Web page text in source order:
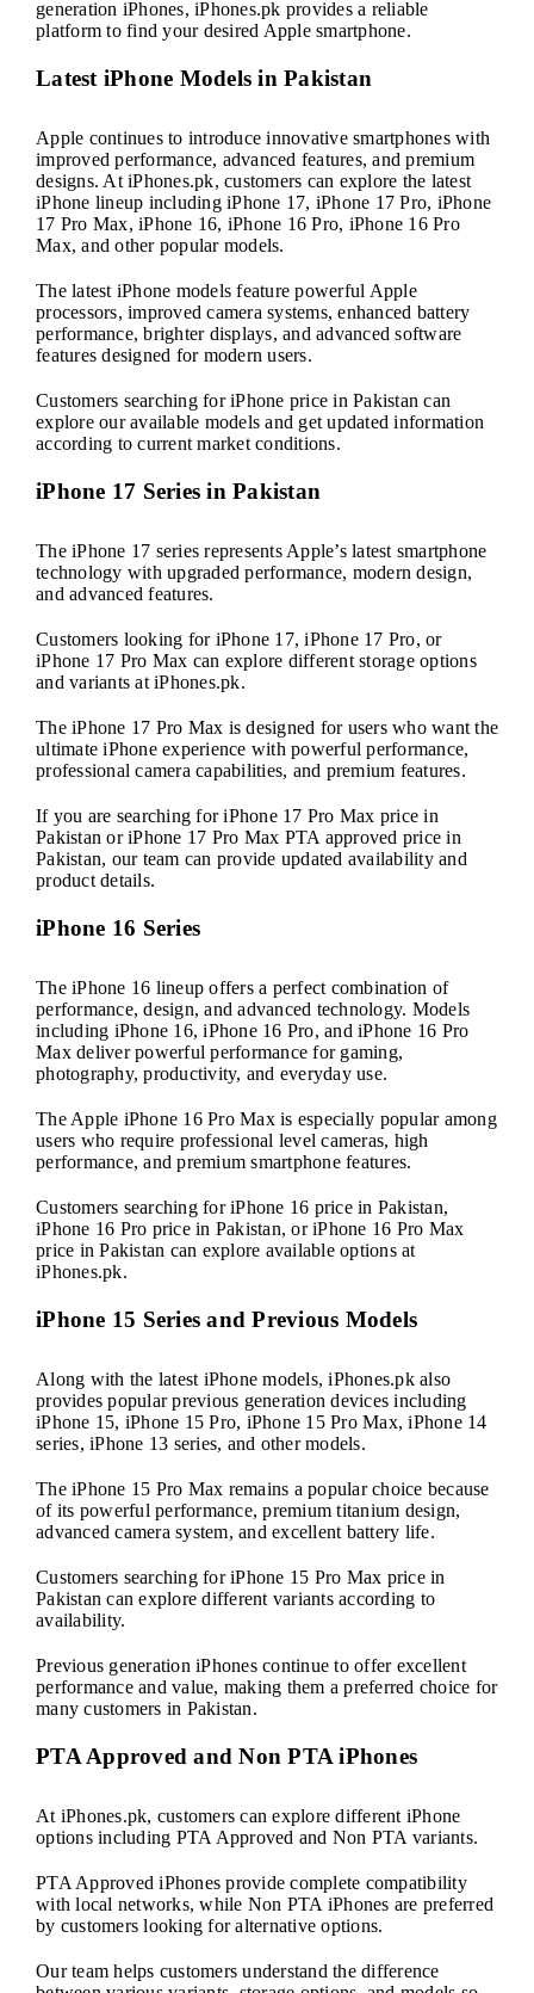
generation iPhones, iPhones.pk provides a reliable
platform to find your desired Apple smartphone.
Latest iPhone Models in Pakistan
Apple continues to introduce innovative smartphones with
improved performance, advanced features, and premium
designs. At iPhones.pk, customers can explore the latest
iPhone lineup including iPhone 17, iPhone 17 Pro, iPhone
17 Pro Max, iPhone 16, iPhone 16 Pro, iPhone 16 Pro
Max, and other popular models.
The latest iPhone models feature powerful Apple
processors, improved camera systems, enhanced battery
performance, brighter displays, and advanced software
features designed for modern users.
Customers searching for iPhone price in Pakistan can
explore our available models and get updated information
according to current market conditions.
iPhone 17 Series in Pakistan
The iPhone 17 series represents Apple’s latest smartphone
technology with upgraded performance, modern design,
and advanced features.
Customers looking for iPhone 17, iPhone 17 Pro, or
iPhone 17 Pro Max can explore different storage options
and variants at iPhones.pk.
The iPhone 17 Pro Max is designed for users who want the
ultimate iPhone experience with powerful performance,
professional camera capabilities, and premium features.
If you are searching for iPhone 17 Pro Max price in
Pakistan or iPhone 17 Pro Max PTA approved price in
Pakistan, our team can provide updated availability and
product details.
iPhone 16 Series
The iPhone 16 lineup offers a perfect combination of
performance, design, and advanced technology. Models
including iPhone 16, iPhone 16 Pro, and iPhone 16 Pro
Max deliver powerful performance for gaming,
photography, productivity, and everyday use.
The Apple iPhone 16 Pro Max is especially popular among
users who require professional level cameras, high
performance, and premium smartphone features.
Customers searching for iPhone 16 price in Pakistan,
iPhone 16 Pro price in Pakistan, or iPhone 16 Pro Max
price in Pakistan can explore available options at
iPhones.pk.
iPhone 15 Series and Previous Models
Along with the latest iPhone models, iPhones.pk also
provides popular previous generation devices including
iPhone 15, iPhone 15 Pro, iPhone 15 Pro Max, iPhone 14
series, iPhone 13 series, and other models.
The iPhone 15 Pro Max remains a popular choice because
of its powerful performance, premium titanium design,
advanced camera system, and excellent battery life.
Customers searching for iPhone 15 Pro Max price in
Pakistan can explore different variants according to
availability.
Previous generation iPhones continue to offer excellent
performance and value, making them a preferred choice for
many customers in Pakistan.
PTA Approved and Non PTA iPhones
At iPhones.pk, customers can explore different iPhone
options including PTA Approved and Non PTA variants.
PTA Approved iPhones provide complete compatibility
with local networks, while Non PTA iPhones are preferred
by customers looking for alternative options.
Our team helps customers understand the difference